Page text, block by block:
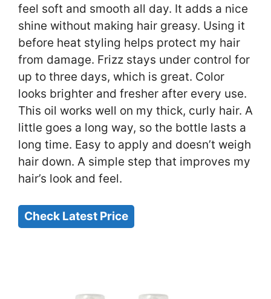
feel soft and smooth all day. It adds a nice
shine without making hair greasy. Using it
before heat styling helps protect my hair
from damage. Frizz stays under control for
up to three days, which is great. Color
looks brighter and fresher after every use.
This oil works well on my thick, curly hair. A
little goes a long way, so the bottle lasts a
long time. Easy to apply and doesn’t weigh
hair down. A simple step that improves my
hair’s look and feel.
Check Latest Price